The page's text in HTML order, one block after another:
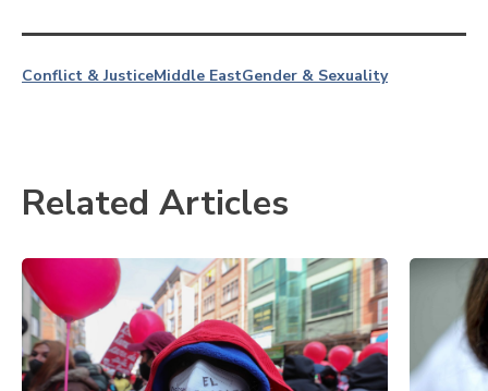
Conflict & JusticeMiddle EastGender & Sexuality
Related Articles